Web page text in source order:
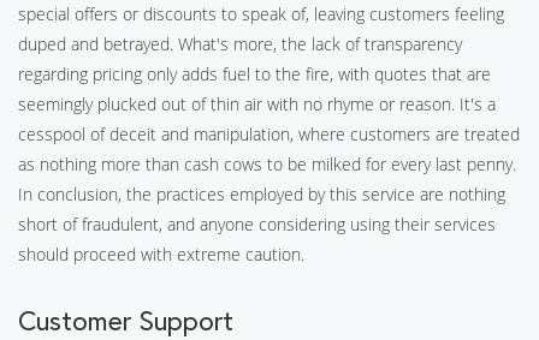
special offers or discounts to speak of, leaving customers feeling
duped and betrayed. What's more, the lack of transparency
regarding pricing only adds fuel to the fire, with quotes that are
seemingly plucked out of thin air with no rhyme or reason. It's a
cesspool of deceit and manipulation, where customers are treated
as nothing more than cash cows to be milked for every last penny.
In conclusion, the practices employed by this service are nothing
short of fraudulent, and anyone considering using their services
should proceed with extreme caution.
Customer Support